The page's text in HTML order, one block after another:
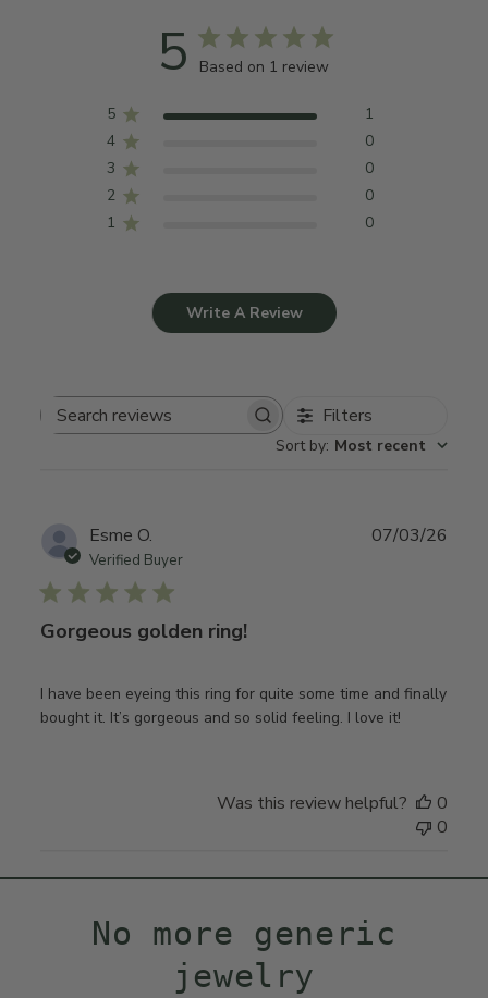
5 Based on 1 review
5
1
4
0
3
0
2
0
1
0
Write A Review
Search
Filters
Sort by: Most recent
Esme O.
Verified Buyer
Gorgeous golden ring!
I have been eyeing this ring for quite some time and finally
bought it. It’s gorgeous and so solid feeling. I love it!
07/03/26
Was this review helpful?
0
0
No more generic
jewelry